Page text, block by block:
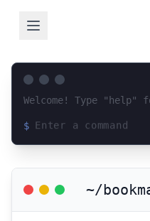
Welcome! Type "help"
$
~/